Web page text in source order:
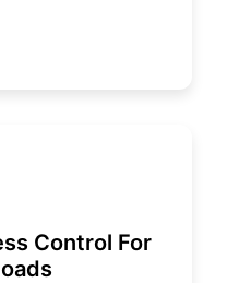
Control For